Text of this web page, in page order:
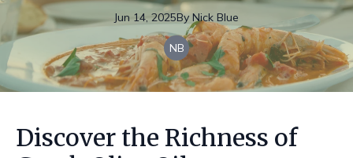
Jun 14, 2025By Nick Blue
NB
Discover the Richness of